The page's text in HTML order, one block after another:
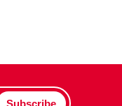
Subscribe